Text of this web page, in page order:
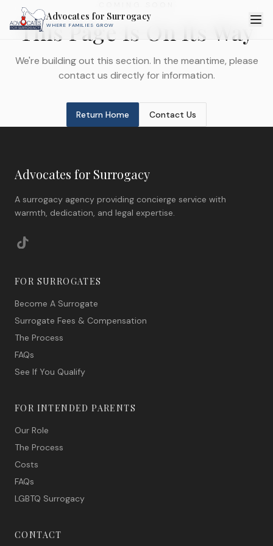
Advocates for Surrogacy
WHERE FAMILIES GROW
This Page Is On Its Way
We're building out this section. In the meantime, please
contact us directly for information.
Return Home Contact Us
Advocates for Surrogacy
A surrogacy agency providing concierge service with
warmth, dedication, and legal expertise.
FOR SURROGATES
Become A Surrogate
Surrogate Fees & Compensation
The Process
FAQs
See If You Qualify
FOR INTENDED PARENTS
Our Role
The Process
Costs
FAQs
LGBTQ Surrogacy
CONTACT